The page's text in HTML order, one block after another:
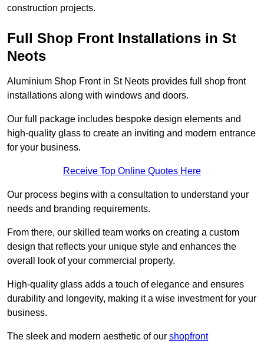
construction projects.
Full Shop Front Installations in St
Neots
Aluminium Shop Front in St Neots provides full shop front
installations along with windows and doors.
Our full package includes bespoke design elements and
high-quality glass to create an inviting and modern entrance
for your business.
Receive Top Online Quotes Here
Our process begins with a consultation to understand your
needs and branding requirements.
From there, our skilled team works on creating a custom
design that reflects your unique style and enhances the
overall look of your commercial property.
High-quality glass adds a touch of elegance and ensures
durability and longevity, making it a wise investment for your
business.
The sleek and modern aesthetic of our shopfront